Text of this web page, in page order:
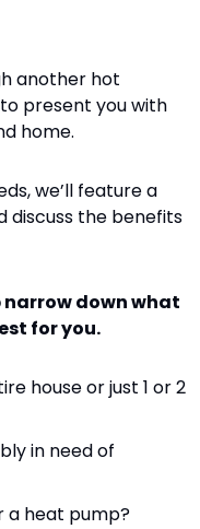
another hot
present you with
home.
we’ll feature a
discuss the benefits
narrow down what
for you.
house or just 1 or 2
in need of
a heat pump?